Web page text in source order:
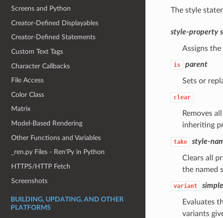
Screens and Python
Creator-Defined Displayables
Creator-Defined Statements
Custom Text Tags
Character Callbacks
File Access
Color Class
Matrix
Model-Based Rendering
Other Functions and Variables
_ren.py Files - Ren'Py in Python
HTTPS/HTTP Fetch
Screenshots
BUILDING, UPDATING, AND OTHER
PLATFORMS
The style
style-property
Assigns
is parent
Sets or
clear
Removes
inheriting
take style-
Clears all
the named
variant
Evaluates
variants